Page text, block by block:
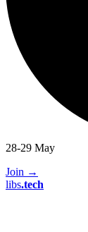
28-29 May
Join →
libs.tech